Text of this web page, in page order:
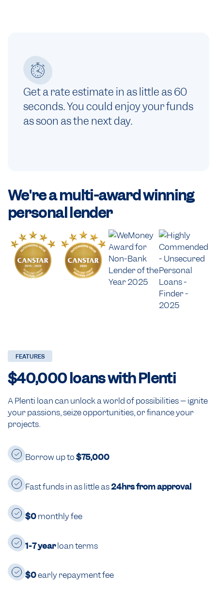
Get a rate estimate in as little as 60
seconds. You could enjoy your funds
as soon as the next day.
We're amulti-award winning
personal lender
FEATURES
$40,000loans with Plenti
A Plenti loan can unlock a world of possibilities – ignite
your passions, seize opportunities, or finance your
projects.
Borrow up to$75,000
Fast funds in as little as24hrs from approval
$0monthly fee
1-7 yearloan terms
$0early repayment fee